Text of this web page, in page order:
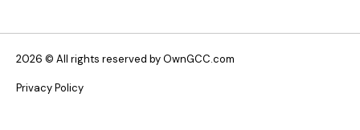
2026 © All rights reserved by OwnGCC.com
Privacy Policy